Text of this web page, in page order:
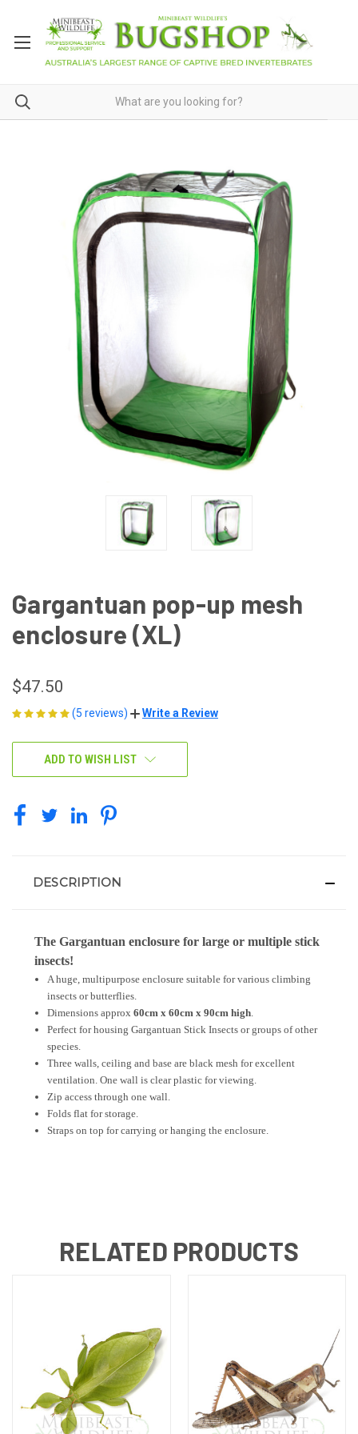
Gargantuan pop-up mesh
enclosure (XL)
$47.50
(5 reviews) Write a Review
CURRENTADD TO WISH LIST
DESCRIPTION
The Gargantuan enclosure for large or multiple stick
insects!
A huge, multipurpose enclosure suitable for various climbing
insects or butterflies.
Dimensions approx60cm x 60cm x 90cm high.
Perfect for housing Gargantuan Stick Insects or groups of other
species.
Three walls, ceiling and base are black mesh for excellent
ventilation. One wall is clear plastic for viewing.
Zip access through one wall.
Folds flat for storage.
Straps on top for carrying or hanging the enclosure.
RELATED PRODUCTS